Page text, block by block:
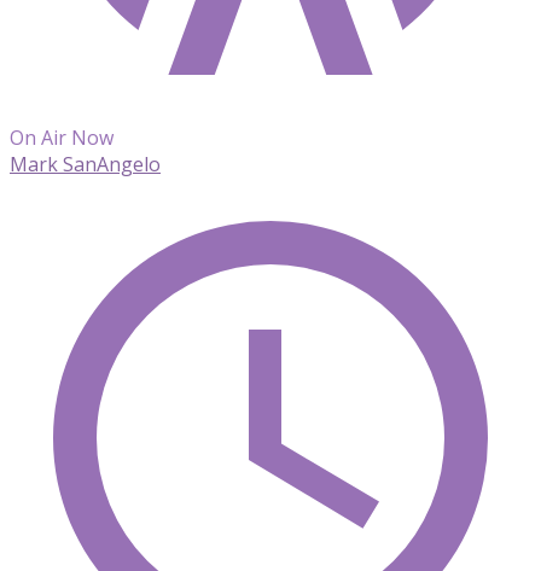
On Air Now
Mark SanAngelo